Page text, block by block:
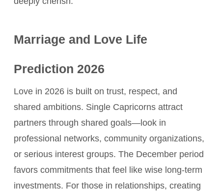
Marriage and Love Life
Prediction 2026
Love in 2026 is built on trust, respect, and
shared ambitions. Single Capricorns attract
partners through shared goals—look in
professional networks, community organizations,
or serious interest groups. The December period
favors commitments that feel like wise long-term
investments. For those in relationships, creating